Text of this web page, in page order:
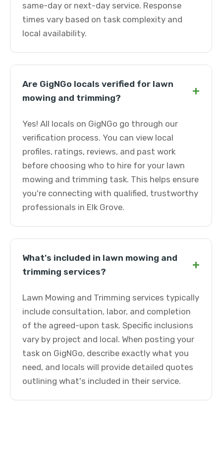
same-day or next-day service. Response
times vary based on task complexity and
local availability.
Are GigNGo locals verified for lawn
mowing and trimming?
+
Yes! All locals on GigNGo go through our
verification process. You can view local
profiles, ratings, reviews, and past work
before choosing who to hire for your lawn
mowing and trimming task. This helps ensure
you're connecting with qualified, trustworthy
professionals in Elk Grove.
What's included in lawn mowing and
trimming services?
+
Lawn Mowing and Trimming services typically
include consultation, labor, and completion
of the agreed-upon task. Specific inclusions
vary by project and local. When posting your
task on GigNGo, describe exactly what you
need, and locals will provide detailed quotes
outlining what's included in their service.